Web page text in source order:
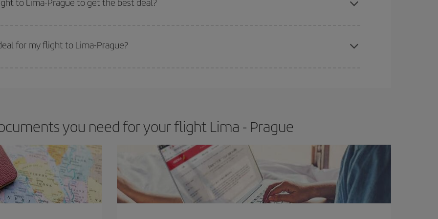
cheap flights
for my flight to Lima-Prague?
you need for your flight Lima - Prague